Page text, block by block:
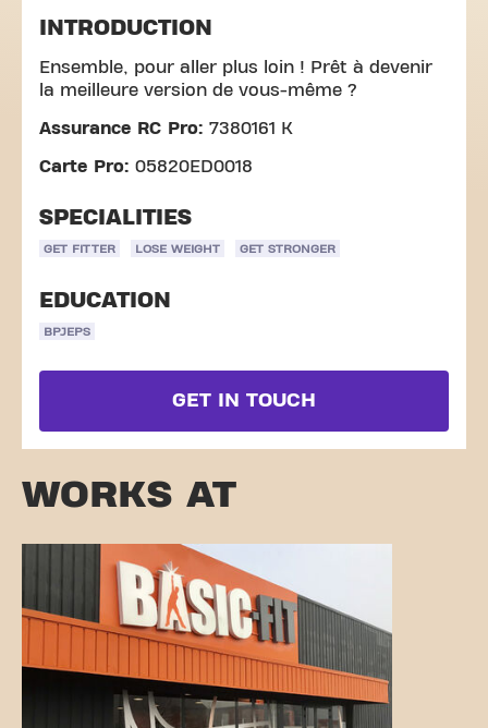
INTRODUCTION
Ensemble, pour aller plus loin ! Prêt à devenir
la meilleure version de vous-même ?
Assurance RC Pro: 7380161 K
Carte Pro: 05820ED0018
SPECIALITIES
GET FITTER LOSE WEIGHT GET STRONGER
EDUCATION
BPJEPS
GET IN TOUCH
WORKS AT